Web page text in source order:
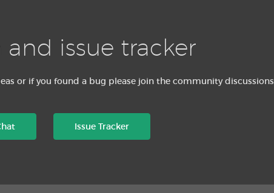
and issue tracker
or if you found a bug please join the community discussions.
Issue Tracker